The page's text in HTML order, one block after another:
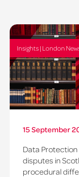
Insights | London
15 September
Data
disputes in
procedural